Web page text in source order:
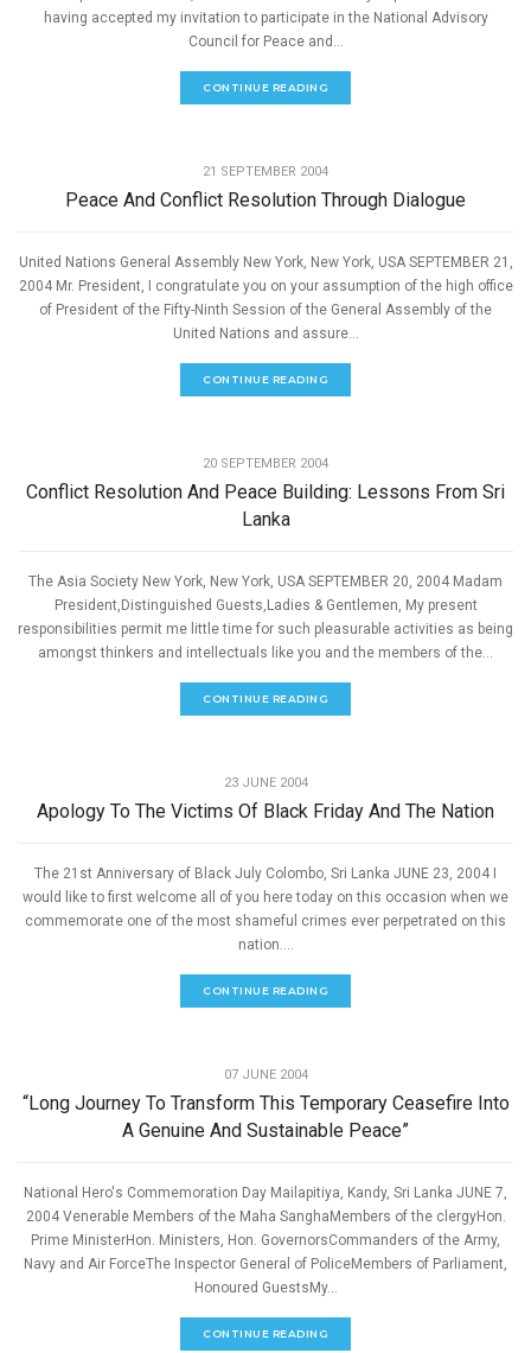
having accepted my invitation to participate in the National Advisory
Council for Peace and...
CONTINUE READING
21 SEPTEMBER 2004
Peace And Conflict Resolution Through Dialogue
United Nations General Assembly New York, New York, USA SEPTEMBER 21,
2004 Mr. President, I congratulate you on your assumption of the high office
of President of the Fifty-Ninth Session of the General Assembly of the
United Nations and assure...
CONTINUE READING
20 SEPTEMBER 2004
Conflict Resolution And Peace Building: Lessons From Sri
Lanka
The Asia Society New York, New York, USA SEPTEMBER 20, 2004 Madam
President,Distinguished Guests,Ladies & Gentlemen, My present
responsibilities permit me little time for such pleasurable activities as being
amongst thinkers and intellectuals like you and the members of the...
CONTINUE READING
23 JUNE 2004
Apology To The Victims Of Black Friday And The Nation
The 21st Anniversary of Black July Colombo, Sri Lanka JUNE 23, 2004 I
would like to first welcome all of you here today on this occasion when we
commemorate one of the most shameful crimes ever perpetrated on this
nation....
CONTINUE READING
07 JUNE 2004
“Long Journey To Transform This Temporary Ceasefire Into
A Genuine And Sustainable Peace”
National Hero's Commemoration Day Mailapitiya, Kandy, Sri Lanka JUNE 7,
2004 Venerable Members of the Maha SanghaMembers of the clergyHon.
Prime MinisterHon. Ministers, Hon. GovernorsCommanders of the Army,
Navy and Air ForceThe Inspector General of PoliceMembers of Parliament,
Honoured GuestsMy...
CONTINUE READING